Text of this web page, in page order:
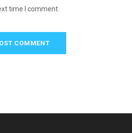
time I comment.